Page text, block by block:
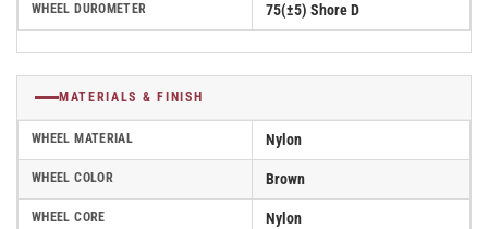
WHEEL DUROMETER 75(±5) Shore D
MATERIALS & FINISH
WHEEL MATERIAL Nylon
WHEEL COLOR Brown
WHEEL CORE Nylon